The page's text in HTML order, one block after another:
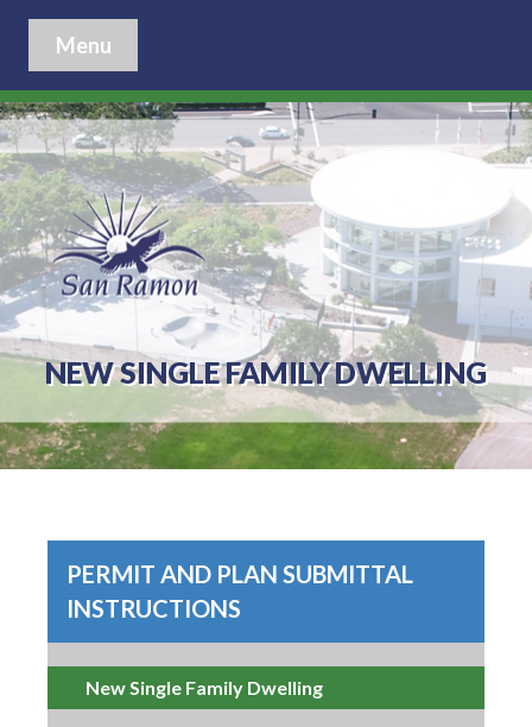
Menu
NEW SINGLE FAMILY DWELLING
PERMIT AND PLAN SUBMITTAL
INSTRUCTIONS
New Single Family Dwelling